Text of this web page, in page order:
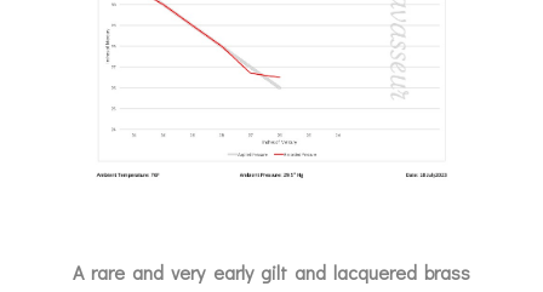
A rare and very early gilt and lacquered brass